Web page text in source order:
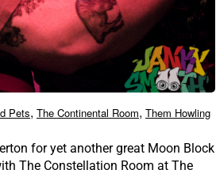
Pets, The Continental Room, Them Howling
for yet another great Moon Block
The Constellation Room at The